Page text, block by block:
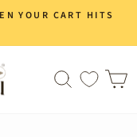
YOUR CART HITS
Search